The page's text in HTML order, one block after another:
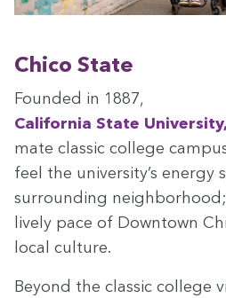
Chico State
Found­ed in 1887,
Cal­i­for­nia State
mate clas­sic col­lege
feel the uni­ver­si­ty’s
sur­round­ing
live­ly pace of Down­town
local culture.
Beyond the clas­sic col­lege